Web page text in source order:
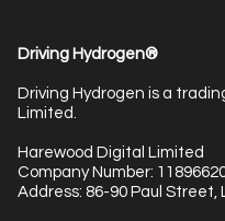
Driving Hydrogen®
Driving Hydrogen is a
Limited.
Harewood Digital Limited
Company Number:
Address: 86-90 Paul Street,